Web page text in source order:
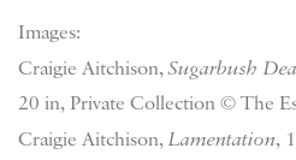
Images:
Craigie Aitchison,Sugarbush
20 in, Private Collection © The
Craigie Aitchison, Lamentation,